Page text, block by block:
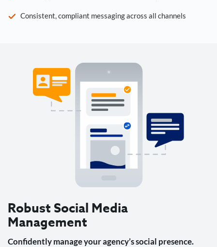
Consistent, compliant messaging across all channels
Robust Social Media
Management
Confidently manage your agency’s social presence.